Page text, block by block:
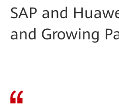
SAP and
and Growing